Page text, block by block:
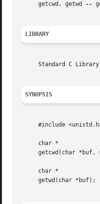
     getcwd, getwd
--
LIBRARY
Standard C
SYNOPSIS
#include
     char *
getcwd(char *buf,
     char *
     getwd(char *buf);